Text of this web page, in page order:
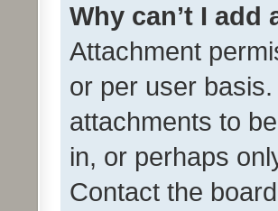
Why can’t I add
Attachment
or per user
attachments to
in, or perhaps
Contact the